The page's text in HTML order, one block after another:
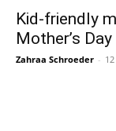
Kid-friendly
Mother’s Day
Zahraa Schroeder -